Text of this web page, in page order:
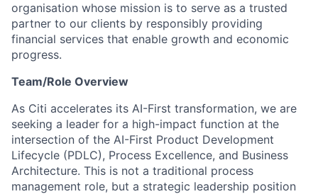
organisation whose mission is to serve as a trusted
partner to our clients by responsibly providing
financial services that enable growth and economic
progress.
Team/Role Overview
As Citi accelerates its AI-First transformation, we are
seeking a leader for a high-impact function at the
intersection of the AI-First Product Development
Lifecycle (PDLC), Process Excellence, and Business
Architecture. This is not a traditional process
management role, but a strategic leadership position